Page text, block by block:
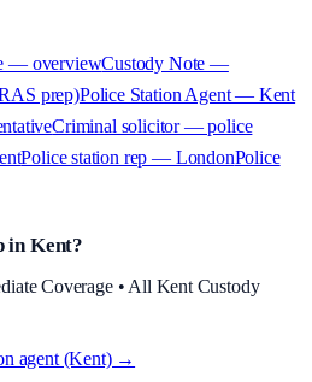
— overviewCustody Note —
prep)Police Station Agent — Kent
Criminal solicitor — police
Police station rep — LondonPolice
in Kent?
Coverage • All Kent Custody
agent (Kent) →